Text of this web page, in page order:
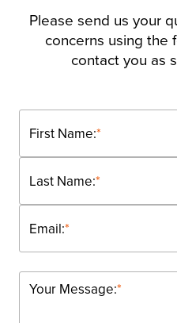
Please send us your
concerns using the
contact you as
*
First Name:
*
Last Name:
*
Email:
*
Your Message: